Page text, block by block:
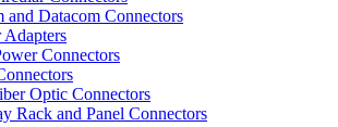
and Datacom Connectors
Connectors
Optic Connectors
Rack and Panel Connectors